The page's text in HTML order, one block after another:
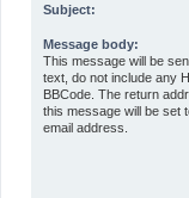
Subject:
Message body:
This message will be
text, do not include any
BBCode. The return
this message will be set
email address.